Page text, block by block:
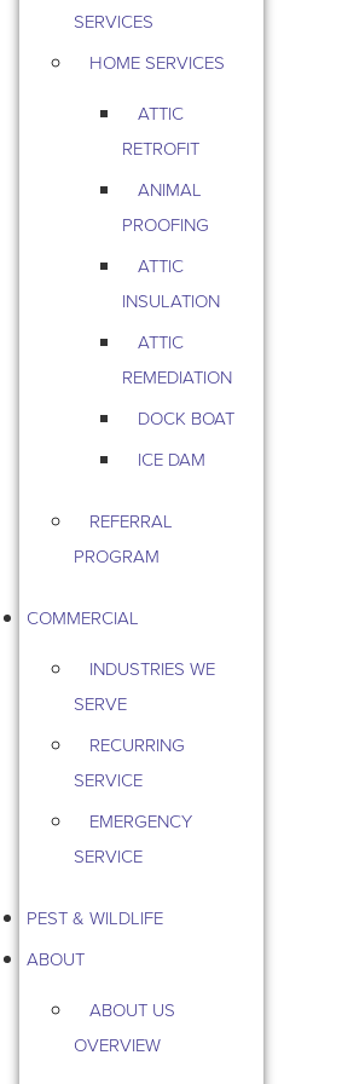
SERVICES
HOME SERVICES
ATTIC
RETROFIT
ANIMAL
PROOFING
ATTIC
INSULATION
ATTIC
REMEDIATION
DOCK BOAT
ICE DAM
REFERRAL
PROGRAM
COMMERCIAL
INDUSTRIES WE
SERVE
RECURRING
SERVICE
EMERGENCY
SERVICE
PEST & WILDLIFE
ABOUT
ABOUT US
OVERVIEW